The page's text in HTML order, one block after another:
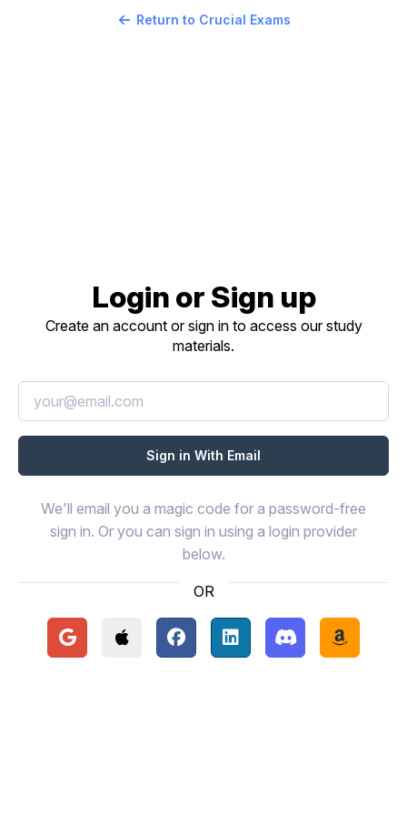
Return to Crucial Exams
Login or Sign up
Create an account or sign in to access our study
materials.
We'll email you a magic code for a password-free
sign in. Or you can sign in using a login provider
below.
OR
Continue with Google
Continue with Apple
Continue with Facebook
Continue with LinkedIn
Continue with
Continue